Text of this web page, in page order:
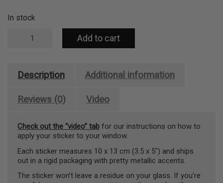
In stock
create
rainbows
(You
Bright)
quantity
Add to cart
Description Additional information
Reviews (0) Video
Check out the “video” tab for our instructions on how to
apply your sticker to your window.
Each sticker measures 10 x 13 cm (3.5 x 5″) and ships
out in a rigid packaging with pretty metallic accents.
The sticker won’t leave a residue on your glass. If you’re